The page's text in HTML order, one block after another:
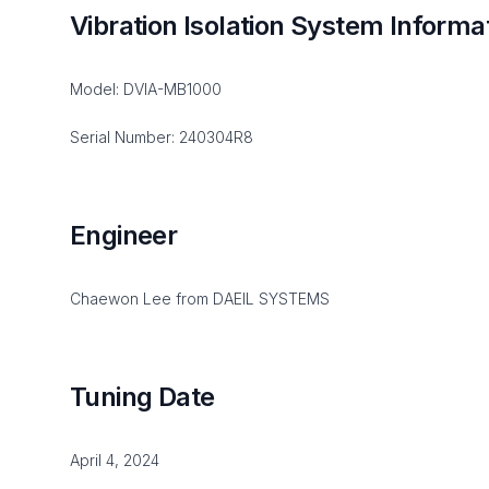
Vibration Isolation System
Model: DVIA-MB1000
Serial Number: 240304R8
Engineer
Chaewon Lee from DAEIL SYSTEMS
Tuning Date
April 4, 2024